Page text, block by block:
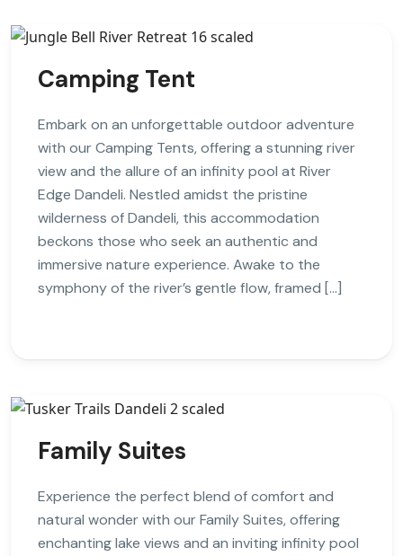
Camping Tent
Embark on an unforgettable outdoor adventure
with our Camping Tents, offering a stunning river
view and the allure of an infinity pool at River
Edge Dandeli. Nestled amidst the pristine
wilderness of Dandeli, this accommodation
beckons those who seek an authentic and
immersive nature experience. Awake to the
symphony of the river’s gentle flow, framed […]
Family Suites
Experience the perfect blend of comfort and
natural wonder with our Family Suites, offering
enchanting lake views and an inviting infinity pool